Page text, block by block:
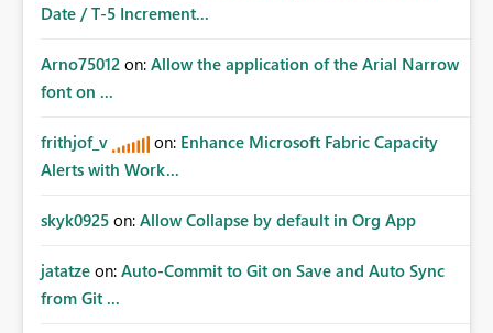
Date / T-5 Increment...
Arno75012 on: Allow the application of the Arial Narrow
font on ...
frithjof_v on: Enhance Microsoft Fabric Capacity
Alerts with Work...
skyk0925 on: Allow Collapse by default in Org App
jatatze on: Auto-Commit to Git on Save and Auto Sync
from Git ...